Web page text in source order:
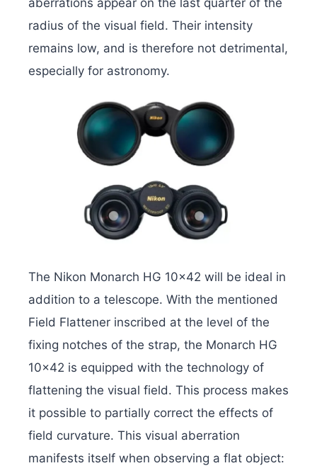
radius of the visual field. Their intensity
remains low, and is therefore not detrimental,
especially for astronomy.
The Nikon Monarch HG 10×42 will be ideal in
addition to a telescope. With the mentioned
Field Flattener inscribed at the level of the
fixing notches of the strap, the Monarch HG
10×42 is equipped with the technology of
flattening the visual field. This process makes
it possible to partially correct the effects of
field curvature. This visual aberration
manifests itself when observing a flat object: